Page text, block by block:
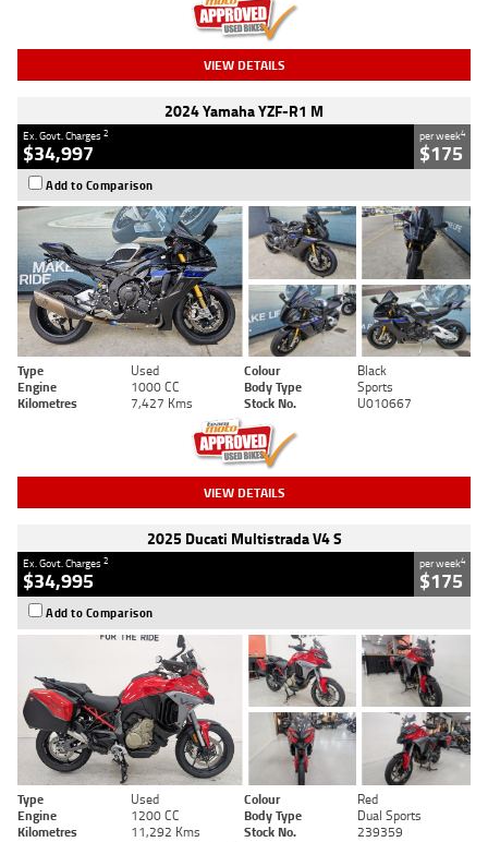
VIEW DETAILS
2024 Yamaha YZF-R1 M
Ex. Govt. Charges2
$34,997
per week4
$175
Add to Comparison
Type Used Colour
Black
Engine
1000 CC Body Type
Sports
Kilometres
7,427 Kms Stock No. U010667
VIEW DETAILS
2025 Ducati Multistrada V4 S
Ex. Govt. Charges2
$34,995
per week4
$175
Add to Comparison
Type Used Colour
Red
Engine
1200 CC Body Type
Dual Sports
Kilometres
11,292 Kms Stock No. 239359